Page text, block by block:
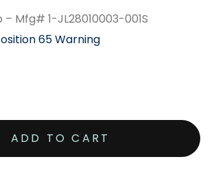
Mfg# 1-JL28010003-001S
65 Warning
ADD TO CART